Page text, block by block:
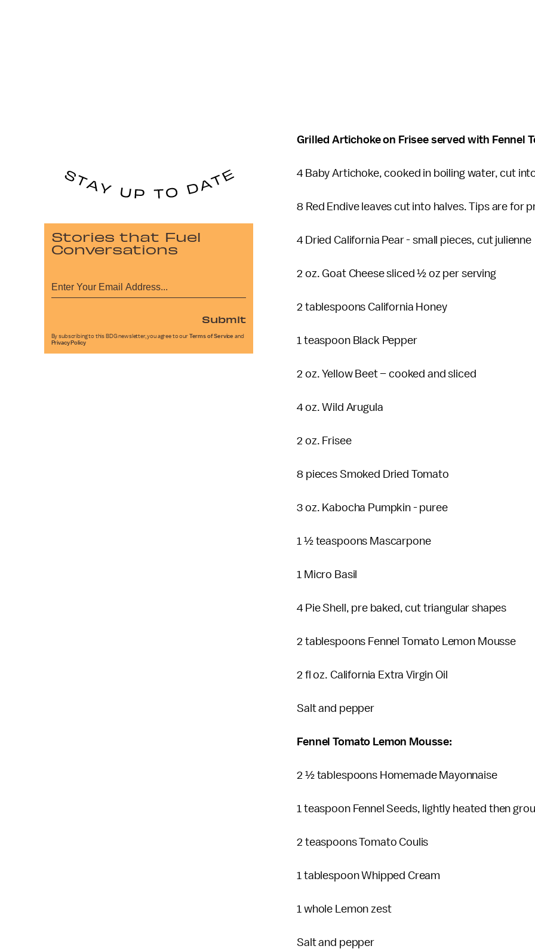
Grilled Artichoke on Frisee served with Fennel
4 Baby Artichoke, cooked in boiling water, cut
8 Red Endive leaves cut into halves. Tips are
4 Dried California Pear - small pieces, cut
2 oz. Goat Cheese sliced ½ oz per serving
2 tablespoons California Honey
1 teaspoon Black Pepper
2 oz. Yellow Beet – cooked and sliced
4 oz. Wild Arugula
2 oz. Frisee
8 pieces Smoked Dried Tomato
3 oz. Kabocha Pumpkin - puree
1 ½ teaspoons Mascarpone
1 Micro Basil
4 Pie Shell, pre baked, cut triangular shapes
2 tablespoons Fennel Tomato Lemon Mousse
2 fl oz. California Extra Virgin Oil
Salt and pepper
Fennel Tomato Lemon Mousse:
2 ½ tablespoons Homemade Mayonnaise
1 teaspoon Fennel Seeds, lightly heated then
2 teaspoons Tomato Coulis
1 tablespoon Whipped Cream
1 whole Lemon zest
Salt and pepper
Stories that Fuel
Conversations
Submit
By subscribing to this BDG newsletter, you agree to our Terms of Service and
Privacy Policy